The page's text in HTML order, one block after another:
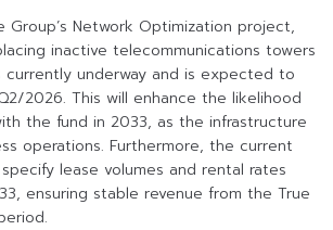
Group’s Network Optimization project,
inactive telecommunications towers
underway and is expected to
2026. This will enhance the likelihood
the fund in 2033, as the infrastructure
operations. Furthermore, the current
lease volumes and rental rates
ensuring stable revenue from the True